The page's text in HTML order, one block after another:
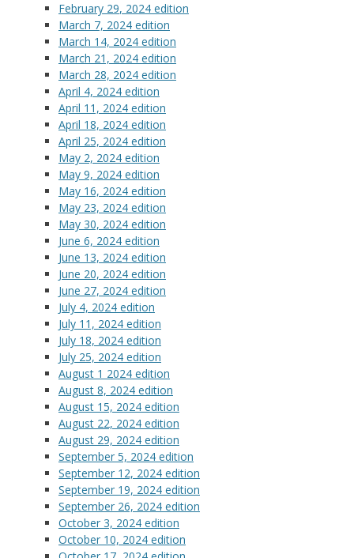
February 29, 2024 edition
March 7, 2024 edition
March 14, 2024 edition
March 21, 2024 edition
March 28, 2024 edition
April 4, 2024 edition
April 11, 2024 edition
April 18, 2024 edition
April 25, 2024 edition
May 2, 2024 edition
May 9, 2024 edition
May 16, 2024 edition
May 23, 2024 edition
May 30, 2024 edition
June 6, 2024 edition
June 13, 2024 edition
June 20, 2024 edition
June 27, 2024 edition
July 4, 2024 edition
July 11, 2024 edition
July 18, 2024 edition
July 25, 2024 edition
August 1 2024 edition
August 8, 2024 edition
August 15, 2024 edition
August 22, 2024 edition
August 29, 2024 edition
September 5, 2024 edition
September 12, 2024 edition
September 19, 2024 edition
September 26, 2024 edition
October 3, 2024 edition
October 10, 2024 edition